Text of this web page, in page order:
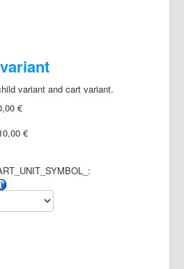
variant and cart variant.
€
€